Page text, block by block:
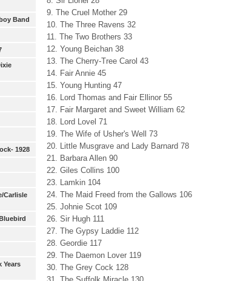
Band
1928
Carlisle
Years
9. The Cruel Mother 29
10. The Three Ravens 32
11. The Two Brothers 33
12. Young Beichan 38
13. The Cherry-Tree Carol 43
14. Fair Annie 45
15. Young Hunting 47
16. Lord Thomas and Fair Ellinor 55
17. Fair Margaret and Sweet William 62
18. Lord Lovel 71
19. The Wife of Usher's Well 73
20. Little Musgrave and Lady Barnard 78
21. Barbara Allen 90
22. Giles Collins 100
23. Lamkin 104
24. The Maid Freed from the Gallows 106
25. Johnie Scot 109
26. Sir Hugh 111
27. The Gypsy Laddie 112
28. Geordie 117
29. The Daemon Lover 119
30. The Grey Cock 128